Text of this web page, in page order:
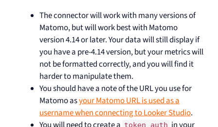
The connector will work with many versions of
Matomo, but will work best with Matomo
version 4.14 or later. Your data will still display if
you have a pre-4.14 version, but your metrics will
not be formatted correctly, and you will find it
harder to manipulate them.
You should have a note of the URL you use for
Matomo asyour Matomo URL is used as a
username when connecting to Looker Studio.
token_auth